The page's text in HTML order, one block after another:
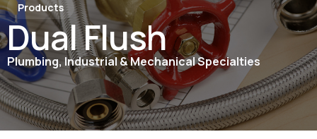
Products
Dual Flush
Plumbing, Industrial & Mechanical Specialties